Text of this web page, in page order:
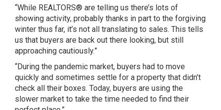
“While REALTORS® are telling us there’s lots of
showing activity, probably thanks in part to the forgiving
winter thus far, it’s not all translating to sales. This tells
us that buyers are back out there looking, but still
approaching cautiously.”
“During the pandemic market, buyers had to move
quickly and sometimes settle for a property that didn’t
check all their boxes. Today, buyers are using the
slower market to take the time needed to find their